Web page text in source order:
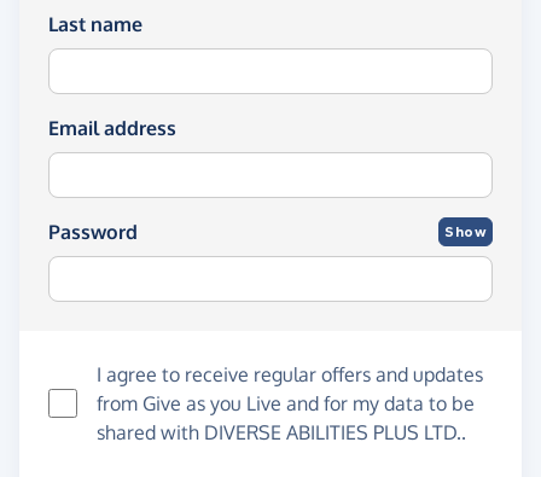
Last name
Email address
Password Show
I agree to receive regular offers and updates
from Give as you Live and for my data to be
shared with DIVERSE ABILITIES PLUS LTD..